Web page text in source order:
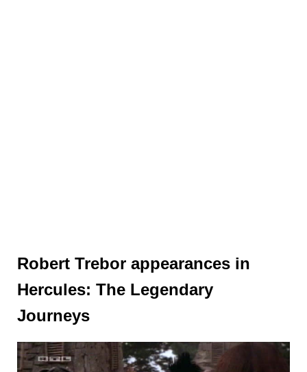
Robert Trebor appearances in
Hercules: The Legendary
Journeys